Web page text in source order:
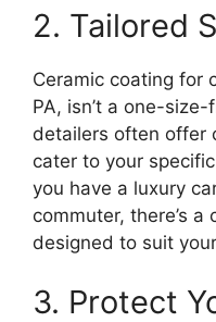
2. Tailored
Ceramic coating for
PA, isn’t a one-
detailers often offer
cater to your
you have a luxury
commuter, there’s
designed to suit
3. Protect